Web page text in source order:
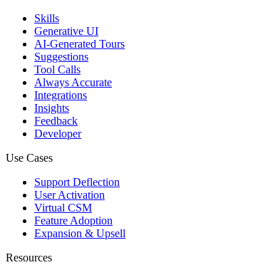
Skills
Generative UI
AI-Generated Tours
Suggestions
Tool Calls
Always Accurate
Integrations
Insights
Feedback
Developer
Use Cases
Support Deflection
User Activation
Virtual CSM
Feature Adoption
Expansion & Upsell
Resources